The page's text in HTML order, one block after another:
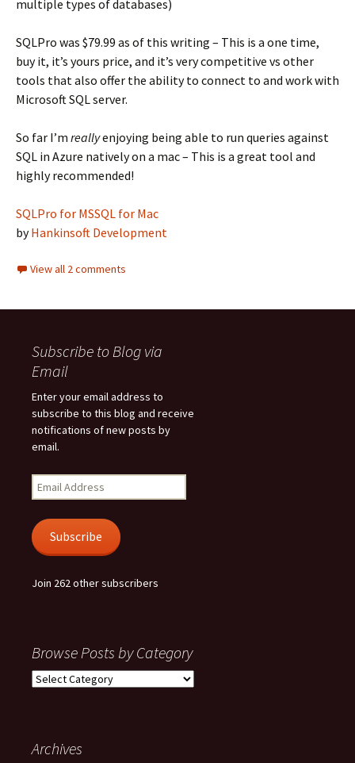
multiple types of databases)
SQLPro was $79.99 as of this writing – This is a one time,
buy it, it’s yours price, and it’s very competitive vs other
tools that also offer the ability to connect to and work with
Microsoft SQL server.
So far I’m reallyenjoying being able to run queries against
SQL in Azure natively on a mac – This is a great tool and
highly recommended!
SQLPro for MSSQL for Mac
byHankinsoft Development
View all 2 comments
Subscribe to Blog via
Email
Enter your email address to
subscribe to this blog and receive
notifications of new posts by
email.
Email
Address
Subscribe
Join 262 other subscribers
Browse Posts by Category
Browse
Archives